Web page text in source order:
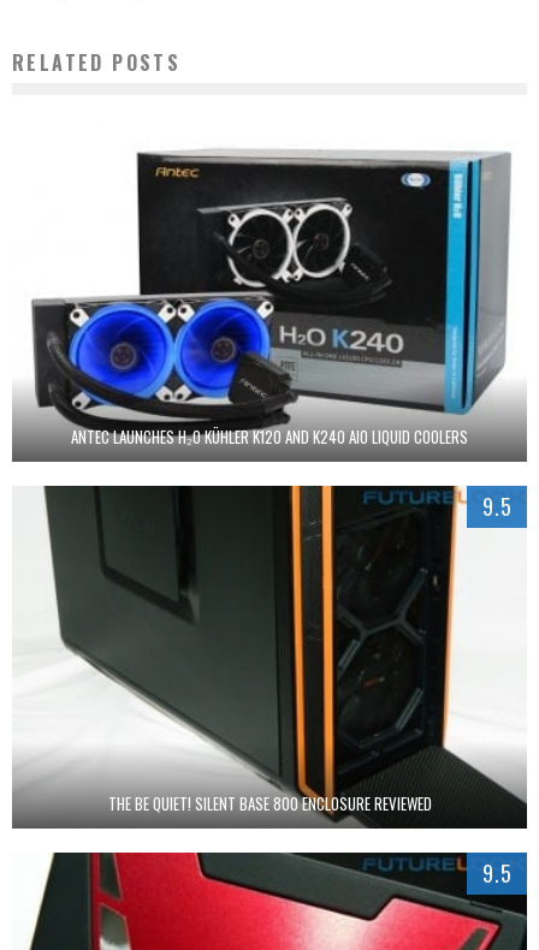
RELATED POSTS
ANTEC LAUNCHES H₂O KÜHLER K120 AND K240 AIO LIQUID COOLERS
9.5
THE BE QUIET! SILENT BASE 800 ENCLOSURE REVIEWED
9.5